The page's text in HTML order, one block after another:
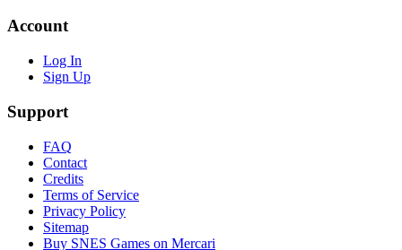
Account
Log In
Sign Up
Support
FAQ
Contact
Credits
Terms of Service
Privacy Policy
Sitemap
Buy SNES Games on Mercari